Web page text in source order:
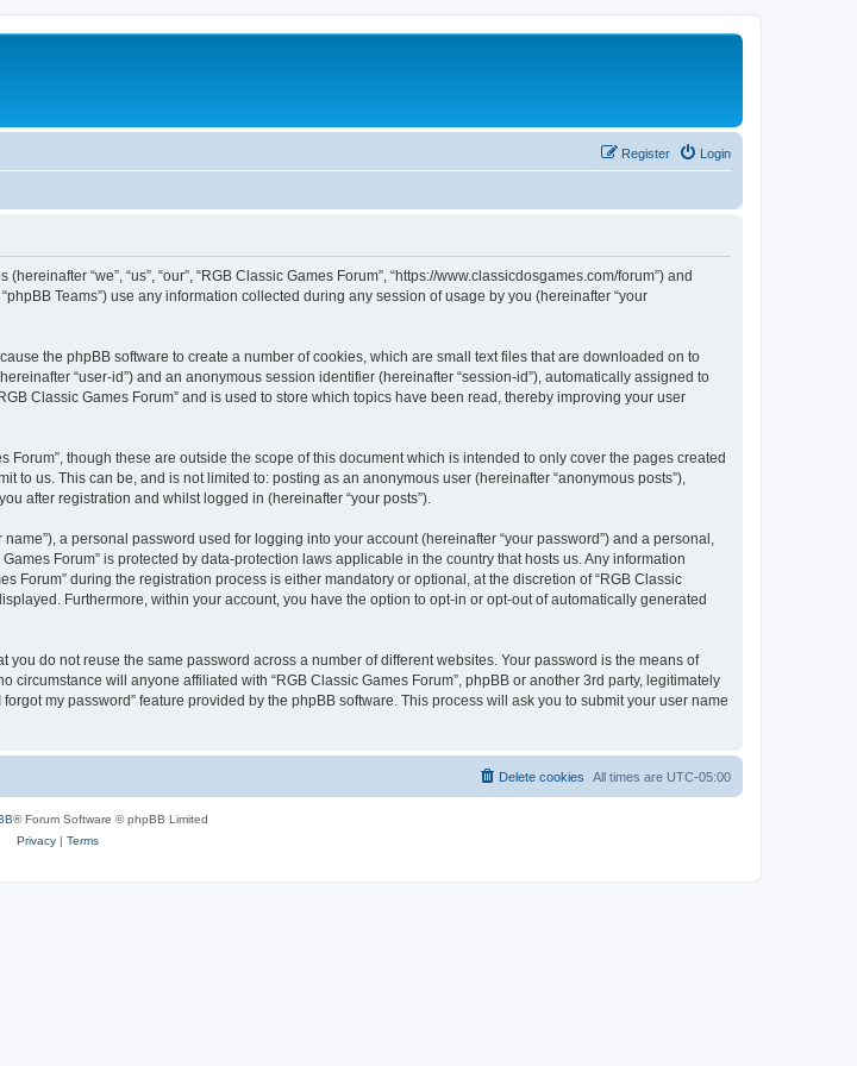
Login
Register
“we”, “us”, “our”, “RGB Classic Games Forum”, “https://www.classicdosgames.com/forum”) and
“phpBB Teams”) use any information collected during any session of usage by you (hereinafter “your
the phpBB software to create a number of cookies, which are small text files that are downloaded on to
“user-id”) and an anonymous session identifier (hereinafter “session-id”), automatically assigned to
Classic Games Forum” and is used to store which topics have been read, thereby improving your user
though these are outside the scope of this document which is intended to only cover the pages created
us. This can be, and is not limited to: posting as an anonymous user (hereinafter “anonymous posts”),
after registration and whilst logged in (hereinafter “your posts”).
a personal password used for logging into your account (hereinafter “your password”) and a personal,
Forum” is protected by data-protection laws applicable in the country that hosts us. Any information
during the registration process is either mandatory or optional, at the discretion of “RGB Classic
Furthermore, within your account, you have the option to opt-in or opt-out of automatically generated
do not reuse the same password across a number of different websites. Your password is the means of
will anyone affiliated with “RGB Classic Games Forum”, phpBB or another 3rd party, legitimately
my password” feature provided by the phpBB software. This process will ask you to submit your user name
All times are UTC-05:00
Delete cookies
® Forum Software © phpBB Limited
Privacy| Terms